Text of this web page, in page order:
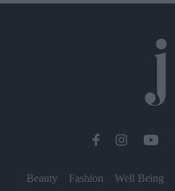
Beauty Fashion Well Being